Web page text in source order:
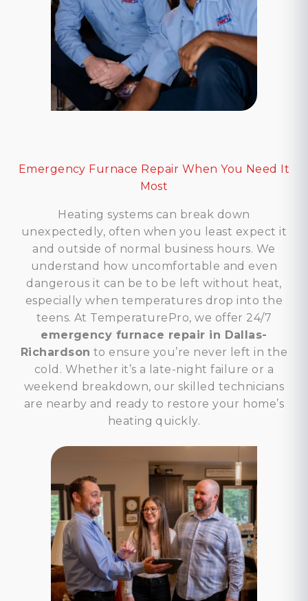
Emergency Furnace Repair When You Need It
Most
Heating systems can break down
unexpectedly, often when you least expect it
and outside of normal business hours. We
understand how uncomfortable and even
dangerous it can be to be left without heat,
especially when temperatures drop into the
teens. At TemperaturePro, we offer 24/7
emergency furnace repair in Dallas-
Richardson to ensure you’re never left in the
cold. Whether it’s a late-night failure or a
weekend breakdown, our skilled technicians
are nearby and ready to restore your home’s
heating quickly.